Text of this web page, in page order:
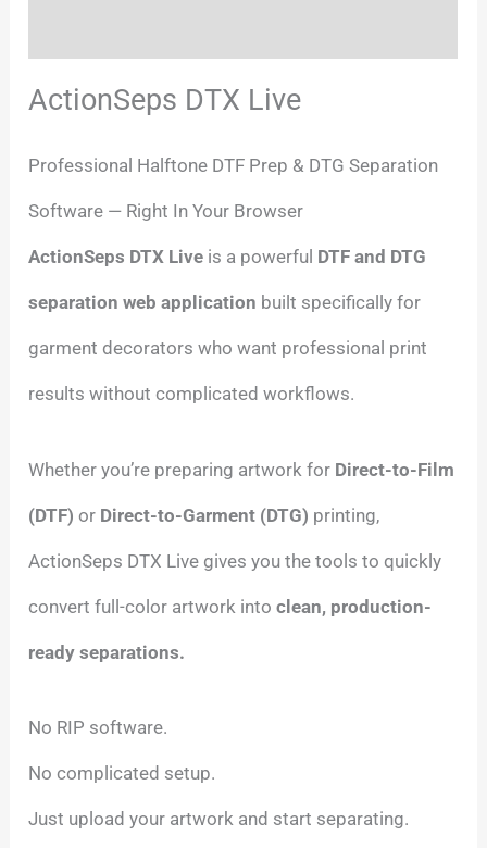
ActionSeps DTX Live
Professional Halftone DTF Prep & DTG Separation
Software — Right In Your Browser
ActionSeps DTX Live is a powerful DTF and DTG
separation web application built specifically for
garment decorators who want professional print
results without complicated workflows.
Whether you’re preparing artwork for Direct-to-Film
(DTF) or Direct-to-Garment (DTG) printing,
ActionSeps DTX Live gives you the tools to quickly
convert full-color artwork intoclean, production-
ready separations.
No RIP software.
No complicated setup.
Just upload your artwork and start separating.